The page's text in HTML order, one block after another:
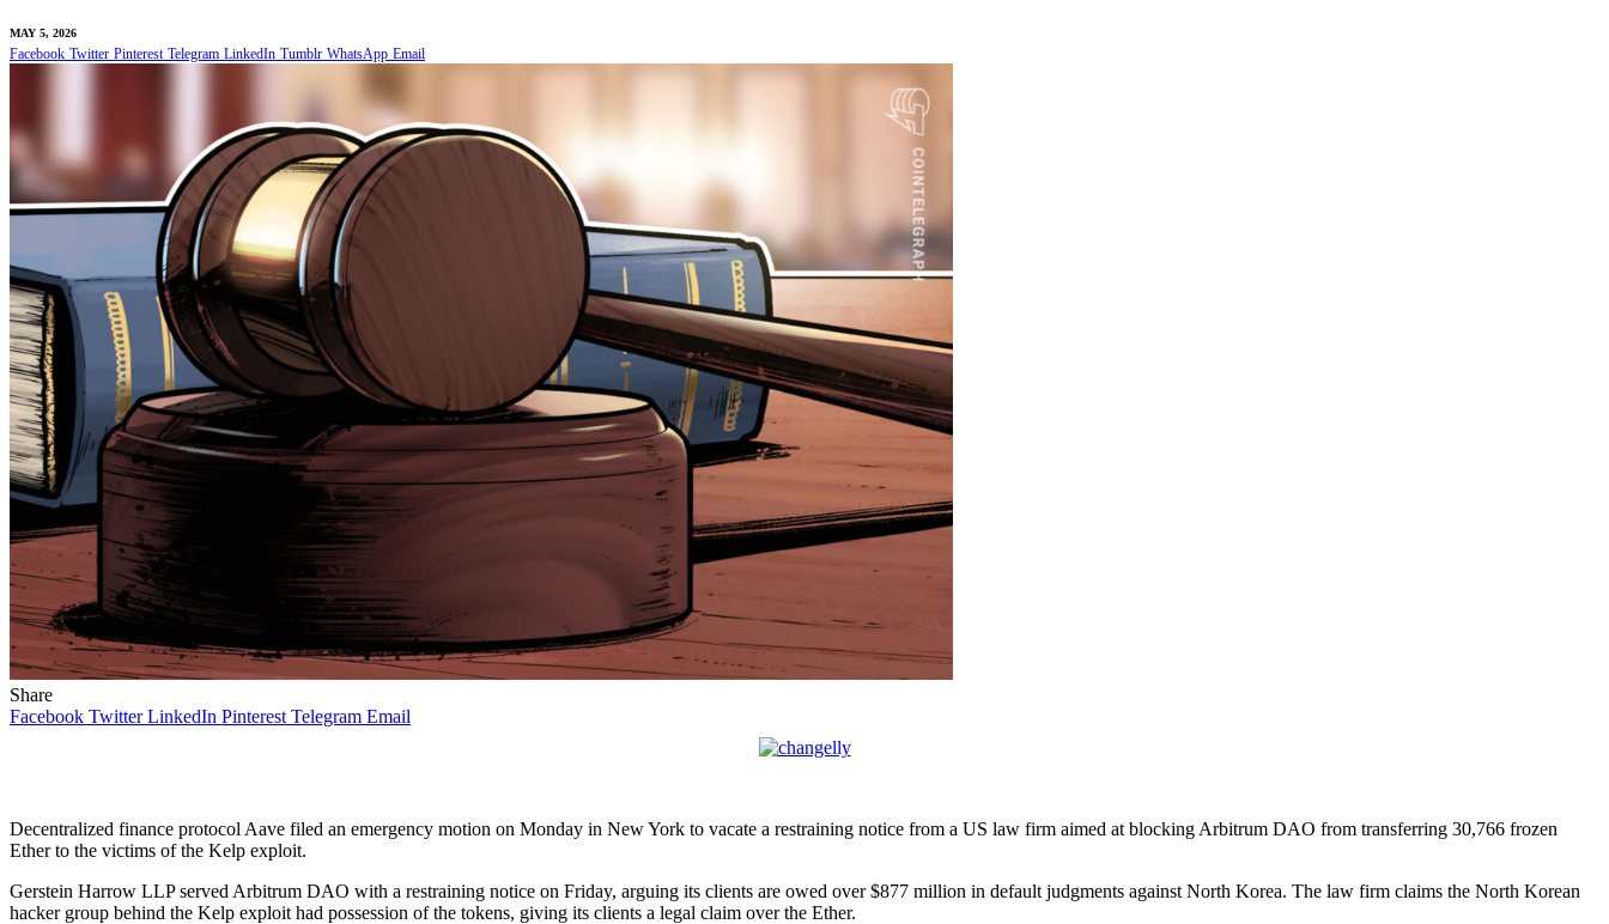
MAY 5, 2026
Facebook Twitter Pinterest Telegram LinkedIn Tumblr WhatsApp Email
Share
Facebook Twitter LinkedIn Pinterest Telegram Email
Decentralized finance protocol Aave filed an emergency motion on Monday in New York to vacate a restraining notice from a US law firm aimed at blocking Arbitrum DAO from transferring 30,766 frozen
Ether to the victims of the Kelp exploit.
Gerstein Harrow LLP served Arbitrum DAO with a restraining notice on Friday, arguing its clients are owed over $877 million in default judgments against North Korea. The law firm claims the North Korean
hacker group behind the Kelp exploit had possession of the tokens, giving its clients a legal claim over the Ether.